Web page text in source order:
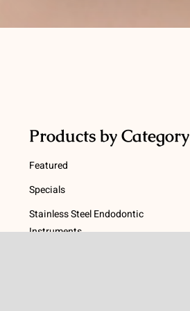
Products by Category
Featured
Specials
Stainless Steel Endodontic
Instruments